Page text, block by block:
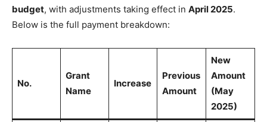
budget, with adjustments taking effect in April 2025.
Below is the full payment breakdown:
No.
Grant
Name
Increase
Previous
Amount
New
Amount
(May
2025)